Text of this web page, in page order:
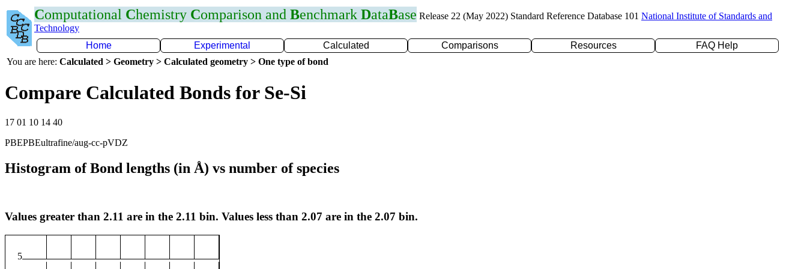
Computational Chemistry Comparison and Benchmark DataBase Release 22 (May 2022) Standard Reference Database 101 National Institute of Standards and
Technology
Home
Experimental Calculated Comparisons Resources
FAQ Help
You are here: Calculated > Geometry > Calculated geometry > One type of bond
Compare Calculated Bonds for Se-Si
17 01 10 14 40
PBEPBEultrafine/aug-cc-pVDZ
Histogram of Bond lengths (in Å) vs number of species
Values greater than 2.11 are in the 2.11 bin. Values less than 2.07 are in the 2.07 bin.
5